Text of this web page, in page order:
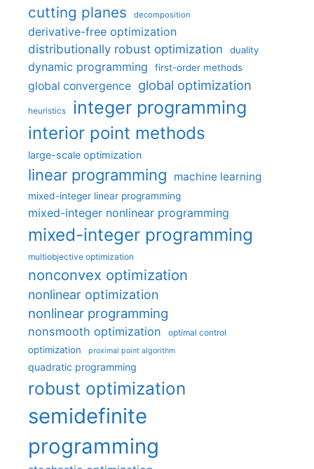
cutting planes decomposition
derivative-free optimization
distributionally robust optimization
duality
dynamic programming first-order methods
global convergence global optimization
heuristics integer programming
interior point methods
large-scale optimization
linear programming machine learning
mixed-integer linear programming
mixed-integer nonlinear programming
mixed-integer programming
multiobjective optimization
nonconvex optimization
nonlinear optimization
nonlinear programming
nonsmooth optimization optimal control
optimization proximal point algorithm
quadratic programming
robust optimization
semidefinite
programming